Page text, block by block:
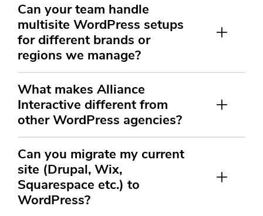
Can your team handle
multisite WordPress setups
for different brands or
regions we manage?
What makes Alliance
Interactive different from
other WordPress agencies?
Can you migrate my current
site (Drupal, Wix,
Squarespace etc.) to
WordPress?